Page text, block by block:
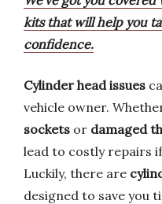
kits that will help you
confidence.
Cylinder head issues
vehicle owner.
sockets or damaged
lead to costly repairs
Luckily, there are
designed to save you